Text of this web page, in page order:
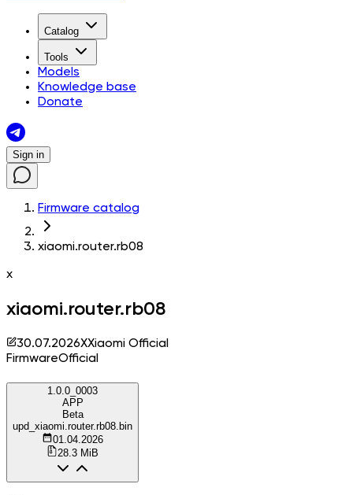
Catalog
Tools
Models
Knowledge base
Donate
Sign in
Firmware catalog
xiaomi.router.rb08
x
xiaomi.router.rb08
30.07.2026XXiaomi Official
FirmwareOfficial
1.0.0_0003
APP
Beta
upd_xiaomi.router.rb08.bin
01.04.2026
28.3 MiB